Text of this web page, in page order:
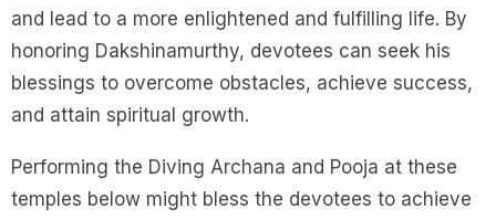
and lead to a more enlightened and fulfilling life. By
honoring Dakshinamurthy, devotees can seek his
blessings to overcome obstacles, achieve success,
and attain spiritual growth.
Performing the Diving Archana and Pooja at these
temples below might bless the devotees to achieve